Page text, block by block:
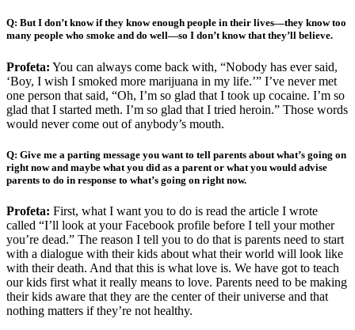
Q: But I don’t know if they know enough people in their lives—they know too
many people who smoke and do well—so I don’t know that they’ll believe.
Profeta: You can always come back with, “Nobody has ever said,
‘Boy, I wish I smoked more marijuana in my life.’” I’ve never met
one person that said, “Oh, I’m so glad that I took up cocaine. I’m so
glad that I started meth. I’m so glad that I tried heroin.” Those words
would never come out of anybody’s mouth.
Q: Give me a parting message you want to tell parents about what’s going on
right now and maybe what you did as a parent or what you would advise
parents to do in response to what’s going on right now.
Profeta: First, what I want you to do is read the article I wrote
called “I’ll look at your Facebook profile before I tell your mother
you’re dead.” The reason I tell you to do that is parents need to start
with a dialogue with their kids about what their world will look like
with their death. And that this is what love is. We have got to teach
our kids first what it really means to love. Parents need to be making
their kids aware that they are the center of their universe and that
nothing matters if they’re not healthy.